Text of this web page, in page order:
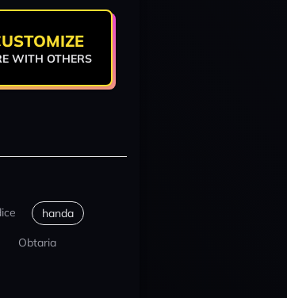
WITH OTHERS
handa
Obtaria